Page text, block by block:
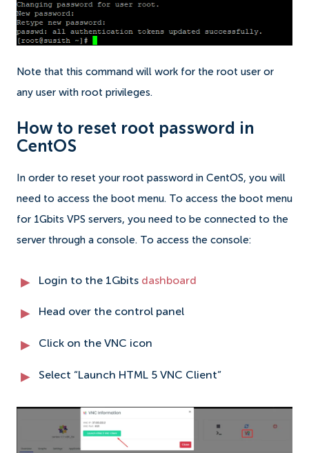
Note that this command will work for the root user or
any user with root privileges.
How to reset root password in
CentOS
In order to reset your root password in CentOS, you will
need to access the boot menu. To access the boot menu
for 1Gbits VPS servers, you need to be connected to the
server through a console. To access the console:
Login to the 1Gbits dashboard
Head over the control panel
Click on the VNC icon
Select “Launch HTML 5 VNC Client”